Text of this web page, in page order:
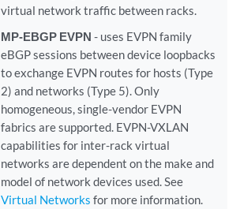
virtual network traffic between racks.
MP-EBGP EVPN - uses EVPN family
eBGP sessions between device loopbacks
to exchange EVPN routes for hosts (Type
2) and networks (Type 5). Only
homogeneous, single-vendor EVPN
fabrics are supported. EVPN-VXLAN
capabilities for inter-rack virtual
networks are dependent on the make and
model of network devices used. See
Virtual Networks for more information.